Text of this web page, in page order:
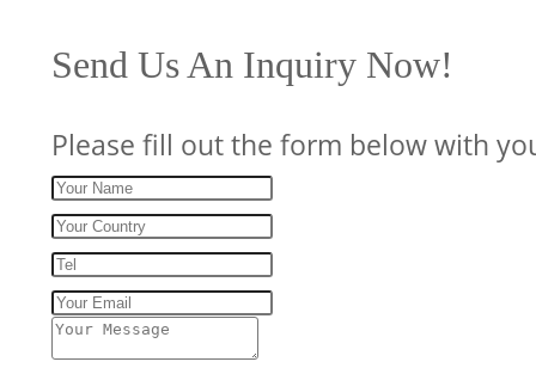
Send Us An Inquiry Now!
Please fill out the form below with